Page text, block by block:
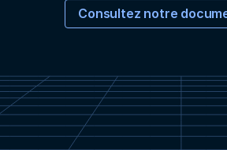
Consultez notre